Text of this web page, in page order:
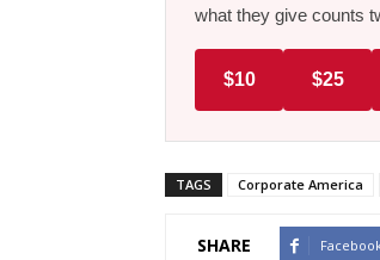
what they give counts
$10 $25
TAGS Corporate America
SHARE